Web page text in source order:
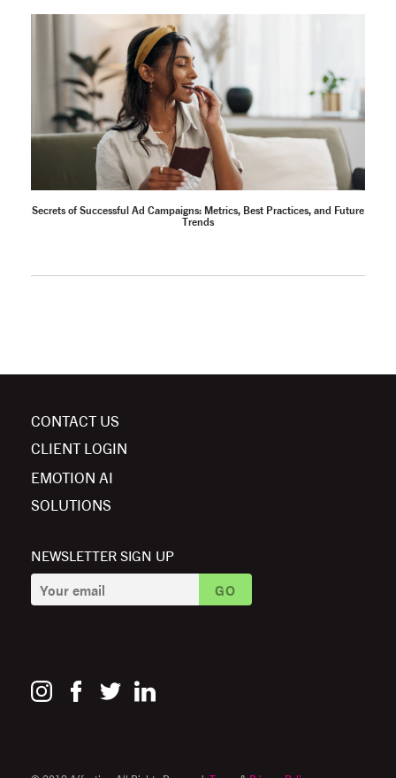
Secrets of Successful Ad Campaigns: Metrics, Best Practices, and Future
Trends
CONTACT US
CLIENT LOGIN
EMOTION AI
SOLUTIONS
NEWSLETTER SIGN UP